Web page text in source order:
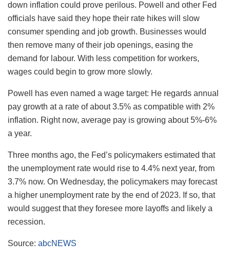
down inflation could prove perilous. Powell and other Fed
officials have said they hope their rate hikes will slow
consumer spending and job growth. Businesses would
then remove many of their job openings, easing the
demand for labour. With less competition for workers,
wages could begin to grow more slowly.
Powell has even named a wage target: He regards annual
pay growth at a rate of about 3.5% as compatible with 2%
inflation. Right now, average pay is growing about 5%-6%
a year.
Three months ago, the Fed’s policymakers estimated that
the unemployment rate would rise to 4.4% next year, from
3.7% now. On Wednesday, the policymakers may forecast
a higher unemployment rate by the end of 2023. If so, that
would suggest that they foresee more layoffs and likely a
recession.
Source: abcNEWS